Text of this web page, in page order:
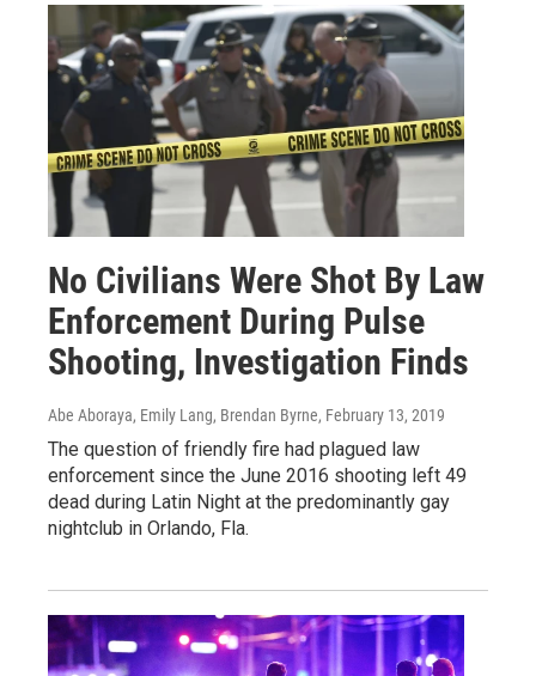
No Civilians Were Shot By Law
Enforcement During Pulse
Shooting, Investigation Finds
Abe Aboraya, Emily Lang, Brendan Byrne, February 13, 2019
The question of friendly fire had plagued law
enforcement since the June 2016 shooting left 49
dead during Latin Night at the predominantly gay
nightclub in Orlando, Fla.